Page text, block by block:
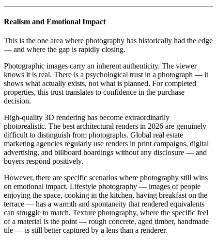
Realism and Emotional Impact
This is the one area where photography has historically had the edge
— and where the gap is rapidly closing.
Photographic images carry an inherent authenticity. The viewer
knows it is real. There is a psychological trust in a photograph — it
shows what actually exists, not what is planned. For completed
properties, this trust translates to confidence in the purchase
decision.
High-quality 3D rendering has become extraordinarily
photorealistic. The best architectural renders in 2026 are genuinely
difficult to distinguish from photographs. Global real estate
marketing agencies regularly use renders in print campaigns, digital
advertising, and billboard hoardings without any disclosure — and
buyers respond positively.
However, there are specific scenarios where photography still wins
on emotional impact. Lifestyle photography — images of people
enjoying the space, cooking in the kitchen, having breakfast on the
terrace — has a warmth and spontaneity that rendered equivalents
can struggle to match. Texture photography, where the specific feel
of a material is the point — rough concrete, aged timber, handmade
tile — is still better captured by a lens than a renderer.